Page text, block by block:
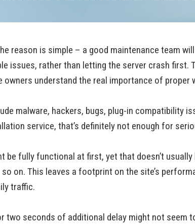
reason is simple – a good maintenance team
issues, rather than letting the server crash first.
understand the real importance of proper
malware, hackers, bugs, plug-in compatibility
service, that’s definitely not enough for
fully functional at first, yet that doesn’t
on. This leaves a footprint on the site’s
traffic.
two seconds of additional delay might not